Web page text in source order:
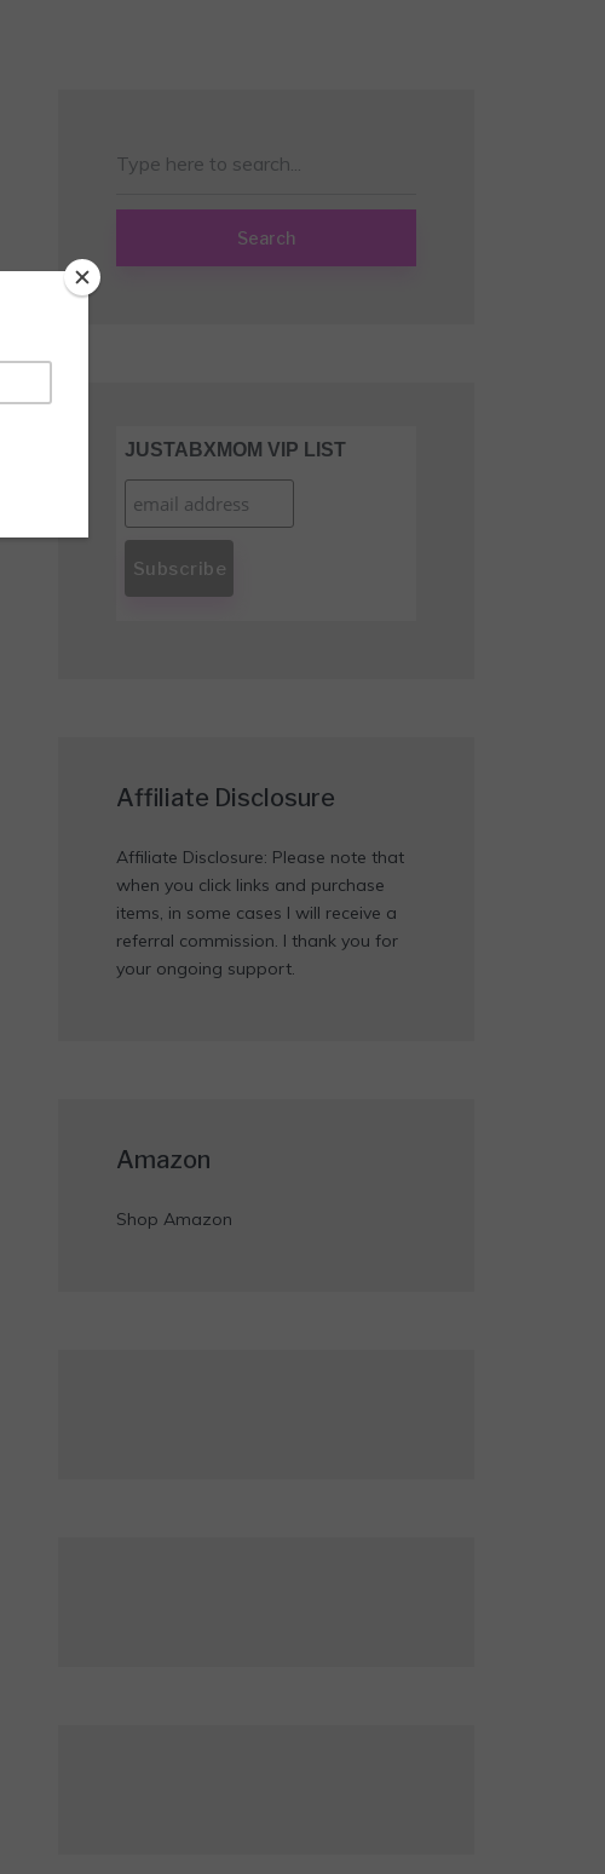
Search
JUSTABXMOM VIP LIST
Affiliate Disclosure
Affiliate Disclosure: Please note that
when you click links and purchase
items, in some cases I will receive a
referral commission. I thank you for
your ongoing support.
Amazon
Shop Amazon